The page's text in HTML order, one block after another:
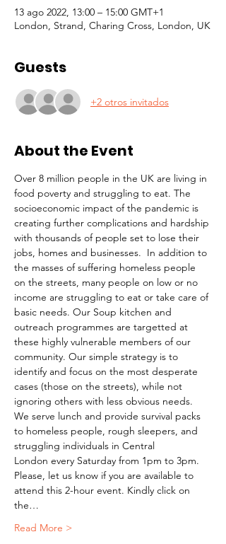
13 ago 2022, 13:00 – 15:00 GMT+1
London, Strand, Charing Cross, London, UK
Guests
+2 otros invitados
About the Event
Over 8 million people in the UK are living in
food poverty and struggling to eat. The
socioeconomic impact of the pandemic is
creating further complications and hardship
with thousands of people set to lose their
jobs, homes and businesses.  In addition to
the masses of suffering homeless people
on the streets, many people on low or no
income are struggling to eat or take care of
basic needs. Our Soup kitchen and
outreach programmes are targetted at
these highly vulnerable members of our
community. Our simple strategy is to
identify and focus on the most desperate
cases (those on the streets), while not
ignoring others with less obvious needs.
We serve lunch and provide survival packs
to homeless people, rough sleepers, and
struggling individuals in Central
London every Saturday from 1pm to 3pm.
Please, let us know if you are available to
attend this 2-hour event. Kindly click on
the…
Read More >